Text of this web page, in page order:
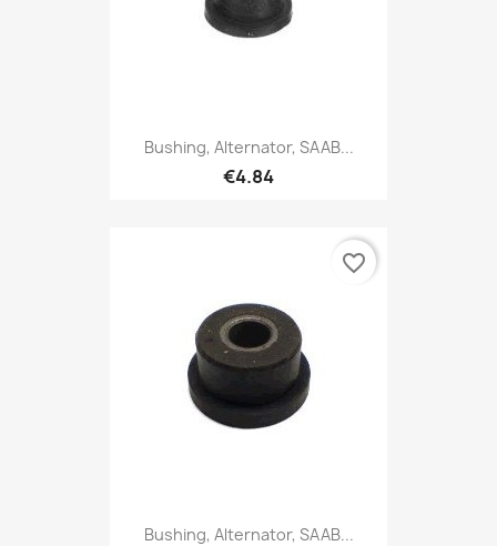
Bushing, Alternator, SAAB...
€4.84
Bushing, Alternator, SAAB...
favorite_border